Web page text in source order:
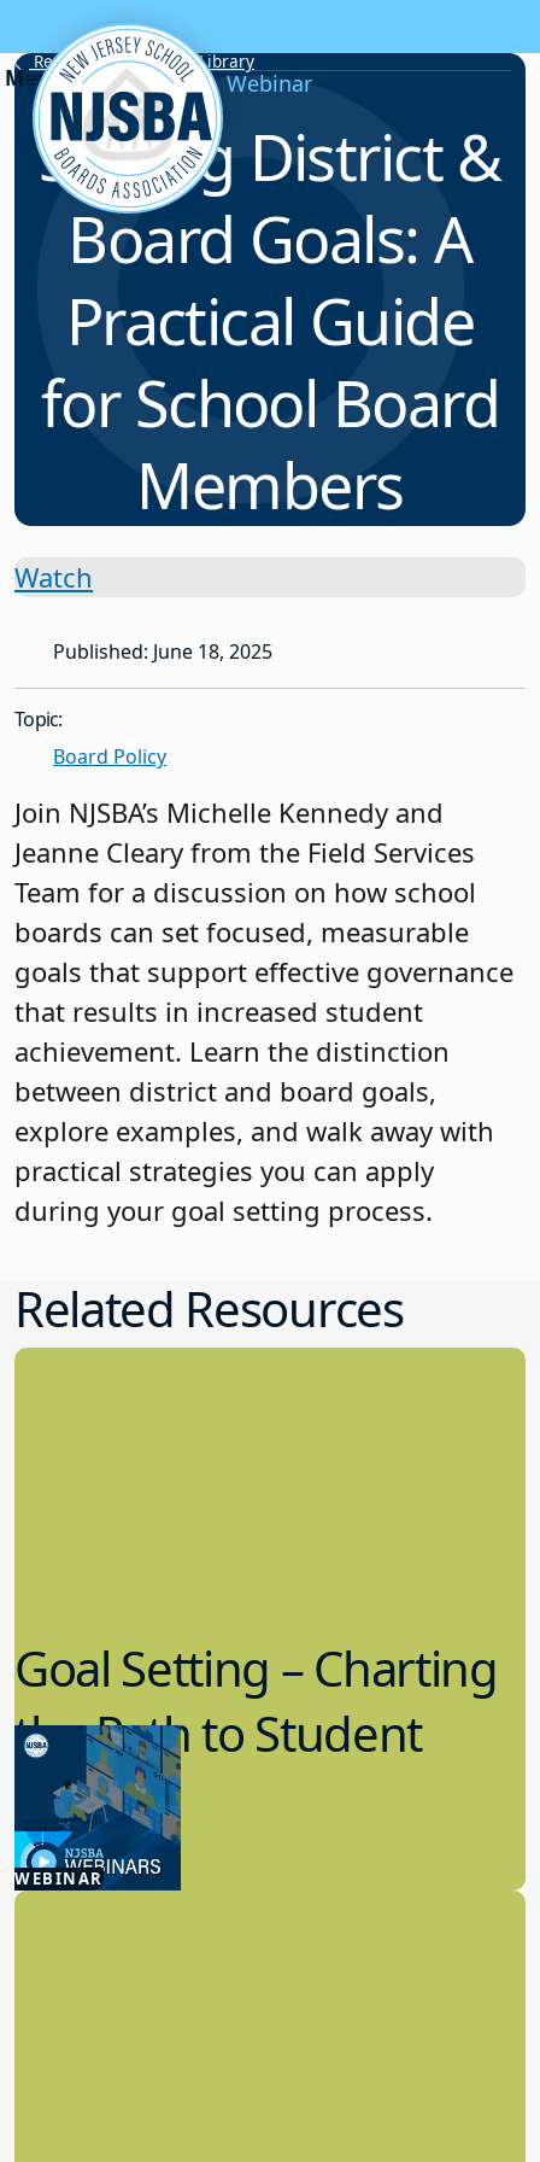
Skip to content
Resource & Webinar Library
Webinar
Setting District &
Board Goals: A
Practical Guide
for School Board
Members
Watch
Published: June 18, 2025
Topic:
Board Policy
Join NJSBA’s Michelle Kennedy and
Jeanne Cleary from the Field Services
Team for a discussion on how school
boards can set focused, measurable
goals that support effective governance
that results in increased student
achievement. Learn the distinction
between district and board goals,
explore examples, and walk away with
practical strategies you can apply
during your goal setting process.
Related Resources
WEBINAR
Goal Setting – Charting
the Path to Student
Success
7.29.2026
Board Policy